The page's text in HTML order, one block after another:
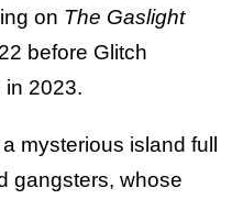
on The Gaslight
before Glitch
in 2023.
mysterious island full
gangsters, whose